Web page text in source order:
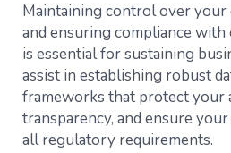
Maintaining control over your
and ensuring compliance
is essential for sustaining
assist in establishing robust
frameworks that protect your
transparency, and ensure
all regulatory requirements.